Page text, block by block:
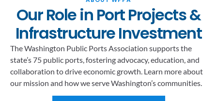
Our Role in Port Projects &
Infrastructure Investment
The Washington Public Ports Association supports the
state’s 75 public ports, fostering advocacy, education, and
collaboration to drive economic growth. Learn more about
our mission and how we serve Washington’s communities.